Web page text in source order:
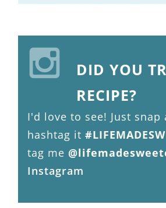
DID YOU
RECIPE?
I'd love to see! Just snap
hashtag it
tag me
Instagram